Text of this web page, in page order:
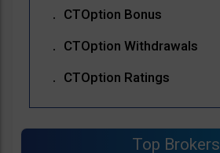
CTOption Bonus
CTOption Withdrawals
CTOption Ratings
Top Brokers